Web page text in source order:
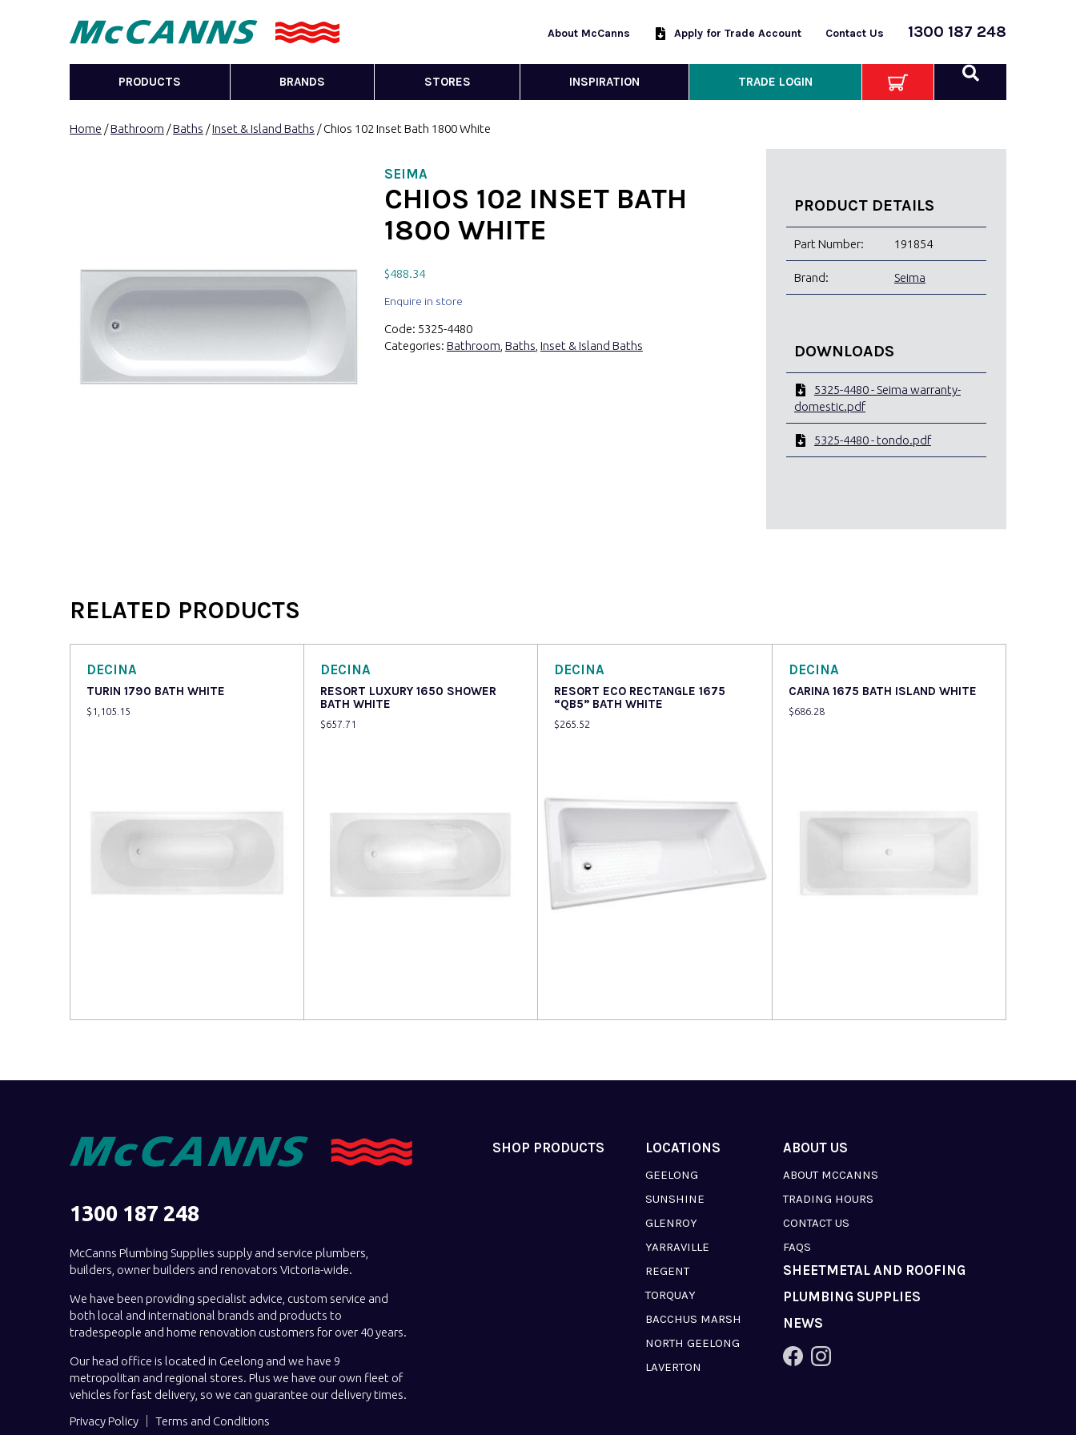
About McCanns Apply for Trade Account Contact Us 1300 187 248
PRODUCTS BRANDS STORES INSPIRATION TRADE LOGIN
Home /Bathroom /Baths /Inset & Island Baths / Chios 102 Inset Bath 1800 White
SEIMA
CHIOS 102 INSET BATH
1800 WHITE
$488.34
Enquire in store
Code: 5325-4480
Categories: Bathroom Baths Inset & Island Baths
PRODUCT DETAILS
Part Number: 191854
Brand: Seima
DOWNLOADS
5325-4480 - Seima warranty-
domestic.pdf
5325-4480 - tondo.pdf
RELATED PRODUCTS
DECINA
TURIN 1790 BATH WHITE
$ 1,105.15
DECINA
RESORT LUXURY 1650 SHOWER
BATH WHITE
$657.71
DECINA
RESORT ECO RECTANGLE 1675
“QB5” BATH WHITE
$265.52
DECINA
CARINA 1675 BATH ISLAND WHITE
$686.28
1300 187 248
McCanns Plumbing Supplies supply and service plumbers,
builders, owner builders and renovators Victoria-wide.
We have been providing specialist advice, custom service and
both local and international brands and products to
tradespeople and home renovation customers for over 40 years.
Our head office is located in Geelong and we have 9
metropolitan and regional stores. Plus we have our own fleet of
vehicles for fast delivery, so we can guarantee our delivery times.
Privacy Policy
Terms and Conditions
SHOP PRODUCTS LOCATIONS
GEELONG
SUNSHINE
GLENROY
YARRAVILLE
REGENT
TORQUAY
BACCHUS MARSH
NORTH GEELONG
LAVERTON
ABOUT US
ABOUT MCCANNS
TRADING HOURS
CONTACT US
FAQS
SHEETMETAL AND ROOFING
PLUMBING SUPPLIES
NEWS